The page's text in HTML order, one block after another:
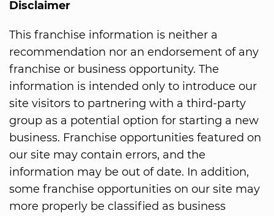
Disclaimer
This franchise information is neither a
recommendation nor an endorsement of any
franchise or business opportunity. The
information is intended only to introduce our
site visitors to partnering with a third-party
group as a potential option for starting a new
business. Franchise opportunities featured on
our site may contain errors, and the
information may be out of date. In addition,
some franchise opportunities on our site may
more properly be classified as business